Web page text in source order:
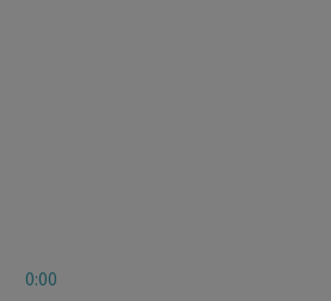
0:00